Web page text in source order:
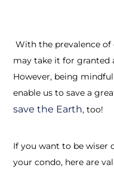
With the prevalence
may take it for granted
However, being
enable us to save a
save the Earth, too!
If you want to be wiser
your condo, here are